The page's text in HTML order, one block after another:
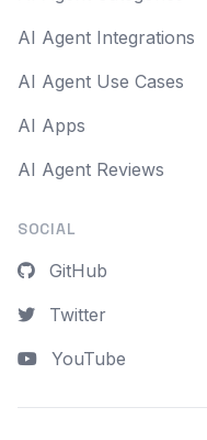
AI Agent Integrations
AI Agent Use Cases
AI Apps
AI Agent Reviews
SOCIAL
GitHub
Twitter
YouTube